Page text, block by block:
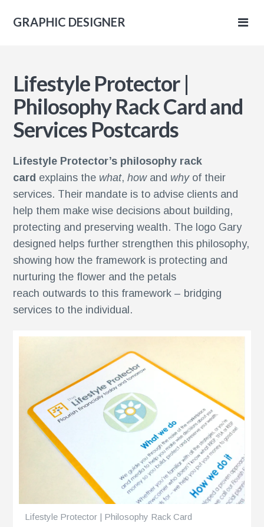
GRAPHIC DESIGNER
Lifestyle Protector |
Philosophy Rack Card and
Services Postcards
Lifestyle Protector’s philosophy rack
card explains the what,howand whyof their
services. Their mandate is to advise clients and
help them make wise decisions about building,
protecting and preserving wealth. The logo Gary
designed helps further strengthen this philosophy,
showing how the framework is protecting and
nurturing the flower and the petals
reach outwards to this framework – bridging
services to the individual.
Lifestyle Protector | Philosophy Rack Card